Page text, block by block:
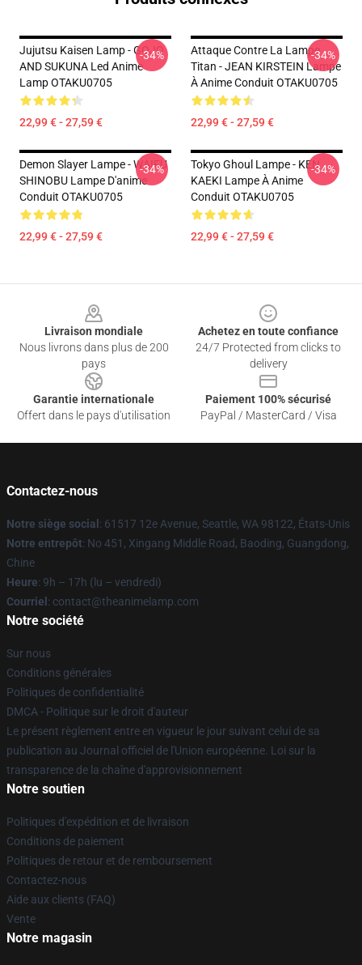
Jujutsu Kaisen Lamp - GOJO
AND SUKUNA Led Anime
Lamp OTAKU0705
22,99 € - 27,59 €
-34%
Attaque Contre La Lampe
Titan - JEAN KIRSTEIN Lampe
À Anime Conduit OTAKU0705
22,99 € - 27,59 €
-34%
Demon Slayer Lampe - WAIFU
SHINOBU Lampe D'anime
Conduit OTAKU0705
22,99 € - 27,59 €
-34%
Tokyo Ghoul Lampe - KEN
KAEKI Lampe À Anime
Conduit OTAKU0705
22,99 € - 27,59 €
-34%
Livraison mondiale
Nous livrons dans plus de 200
pays
Achetez en toute confiance
24/7 Protected from clicks to
delivery
Garantie internationale
Offert dans le pays d'utilisation
Paiement 100% sécurisé
PayPal / MasterCard / Visa
Contactez-nous
Notre siège social : 61517 12e Avenue, Seattle, WA 98122, États-Unis
Notre entrepôt: No 451, Xingang Middle Road, Baoding, Guangdong,
Chine
Heure: 9h – 17h (lu – vendredi)
Courriel : contact@theanimelamp.com
Notre société
Sur nous
Conditions générales
Politiques de confidentialité
DMCA - Politique sur le droit d'auteur
Le présent règlement entre en vigueur le jour suivant celui de sa
publication au Journal officiel de l'Union européenne. Loi sur la
transparence de la chaîne d'approvisionnement
Notre soutien
Politiques d'expédition et de livraison
Conditions de paiement
Politiques de retour et de remboursement
Contactez-nous
Aide aux clients (FAQ)
Vente
Notre magasin